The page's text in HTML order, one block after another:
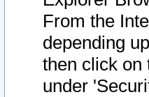
From the
depending
then click on
under